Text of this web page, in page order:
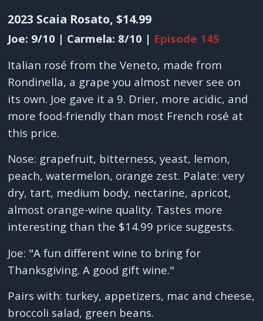
2023 Scaia Rosato, $14.99
Joe: 9/10 | Carmela: 8/10 | Episode 145
Italian rosé from the Veneto, made from
Rondinella, a grape you almost never see on
its own. Joe gave it a 9. Drier, more acidic, and
more food-friendly than most French rosé at
this price.
Nose: grapefruit, bitterness, yeast, lemon,
peach, watermelon, orange zest. Palate: very
dry, tart, medium body, nectarine, apricot,
almost orange-wine quality. Tastes more
interesting than the $14.99 price suggests.
Joe: "A fun different wine to bring for
Thanksgiving. A good gift wine."
Pairs with: turkey, appetizers, mac and cheese,
broccoli salad, green beans.